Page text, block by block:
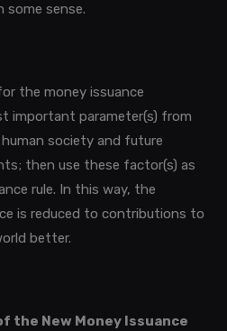
sense.
the money issuance
important parameter(s) from
society and future
then use these factor(s) as
rule. In this way, the
is reduced to contributions to
better.
the New Money Issuance